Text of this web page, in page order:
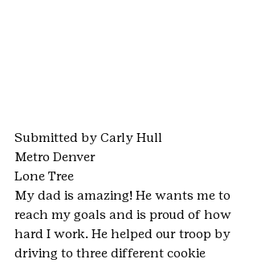
Submitted by Carly Hull
Metro Denver
Lone Tree
My dad is amazing! He wants me to
reach my goals and is proud of how
hard I work. He helped our troop by
driving to three different cookie